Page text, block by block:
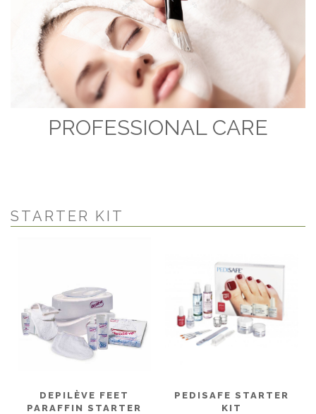
PROFESSIONAL CARE
STARTER KIT
DEPILÈVE FEET
PARAFFIN STARTER
PEDISAFE STARTER
KIT